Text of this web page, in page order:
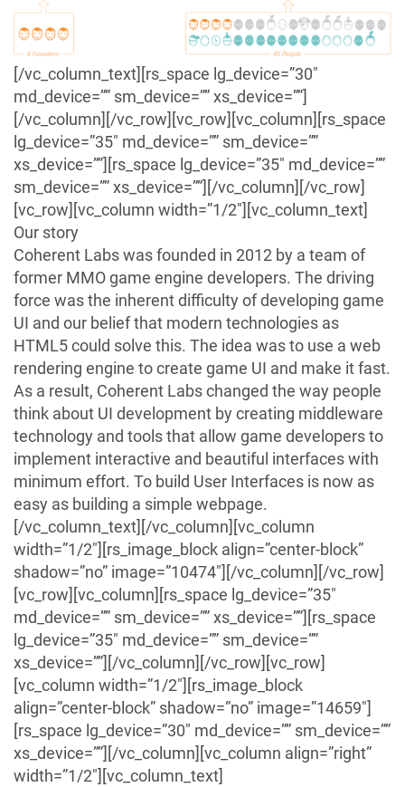
[/vc_column_text][rs_space lg_device=”30″
md_device=”” sm_device=”” xs_device=””]
[/vc_column][/vc_row][vc_row][vc_column][rs_space
lg_device=”35″ md_device=”” sm_device=””
xs_device=””][rs_space lg_device=”35″ md_device=””
sm_device=”” xs_device=””][/vc_column][/vc_row]
[vc_row][vc_column width=”1/2″][vc_column_text]
Our story
Coherent Labs was founded in 2012 by a team of
former MMO game engine developers. The driving
force was the inherent difficulty of developing game
UI and our belief that modern technologies as
HTML5 could solve this. The idea was to use a web
rendering engine to create game UI and make it fast.
As a result, Coherent Labs changed the way people
think about UI development by creating middleware
technology and tools that allow game developers to
implement interactive and beautiful interfaces with
minimum effort. To build User Interfaces is now as
easy as building a simple webpage.
[/vc_column_text][/vc_column][vc_column
width=”1/2″][rs_image_block align=”center-block”
shadow=”no” image=”10474″][/vc_column][/vc_row]
[vc_row][vc_column][rs_space lg_device=”35″
md_device=”” sm_device=”” xs_device=””][rs_space
lg_device=”35″ md_device=”” sm_device=””
xs_device=””][/vc_column][/vc_row][vc_row]
[vc_column width=”1/2″][rs_image_block
align=”center-block” shadow=”no” image=”14659″]
[rs_space lg_device=”30″ md_device=”” sm_device=””
xs_device=””][/vc_column][vc_column align=”right”
width=”1/2″][vc_column_text]